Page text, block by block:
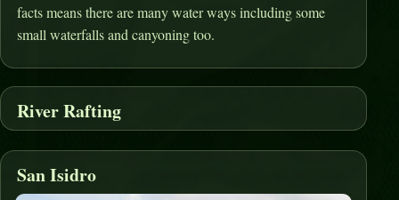
facts means there are many water ways including some
small waterfalls and canyoning too.
River Rafting
San Isidro